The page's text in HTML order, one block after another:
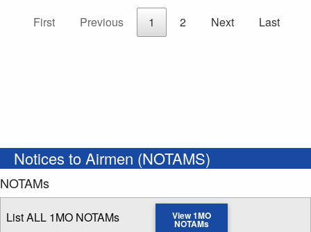
First
Previous 1 2 Next Last
Notices to Airmen (NOTAMS)
NOTAMs
List ALL 1MO NOTAMs View 1MO
NOTAMs